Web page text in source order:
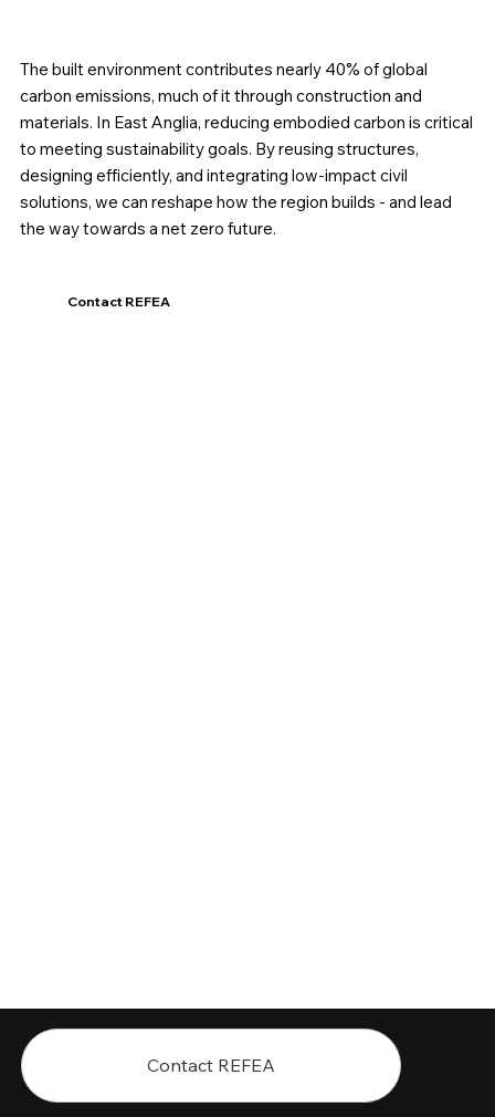
The built environment contributes nearly 40% of global
carbon emissions, much of it through construction and
materials. In East Anglia, reducing embodied carbon is critical
to meeting sustainability goals. By reusing structures,
designing efficiently, and integrating low-impact civil
solutions, we can reshape how the region builds - and lead
the way towards a net zero future.
Contact REFEA
Contact REFEA